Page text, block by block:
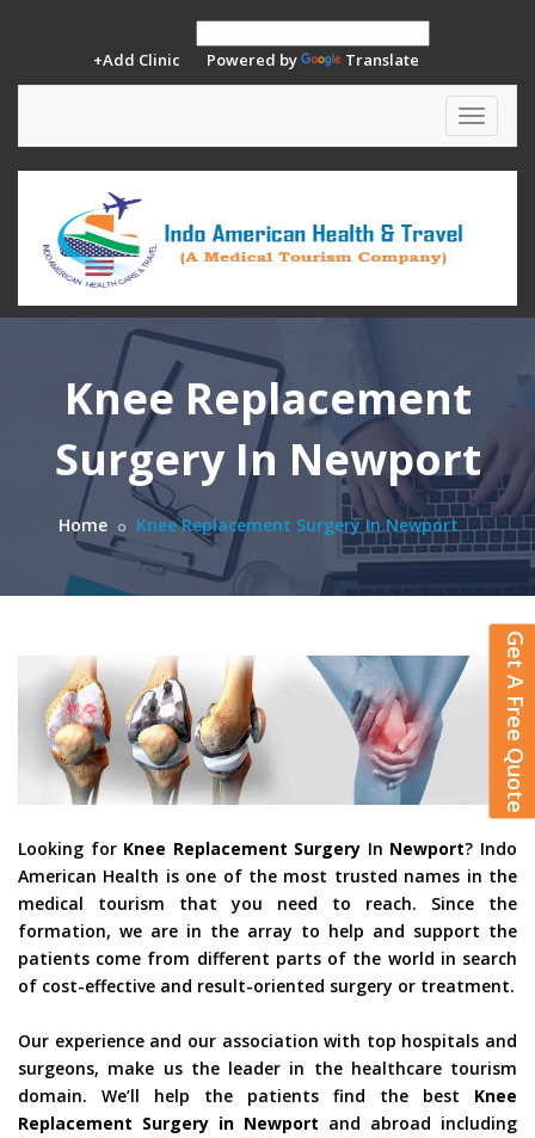
+Add Clinic Powered by Translate
Toggle
Knee Replacement
Surgery In Newport
Home Knee Replacement Surgery In Newport
Looking for Knee Replacement Surgery In Newport? Indo
American Health is one of the most trusted names in the
medical tourism that you need to reach. Since the
formation, we are in the array to help and support the
patients come from different parts of the world in search
of cost-effective and result-oriented surgery or treatment.
Our experience and our association with top hospitals and
surgeons, make us the leader in the healthcare tourism
domain. We’ll help the patients find the best Knee
Replacement Surgery in Newport and abroad including
Get A Free Quote